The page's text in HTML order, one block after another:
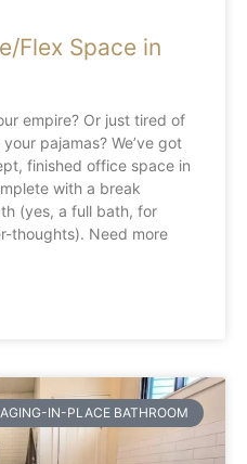
Flex Space in
empire? Or just tired of
pajamas? We’ve got
finished office space in
with a break
(yes, a full bath, for
thoughts). Need more
AGING-IN-PLACE BATHROOM